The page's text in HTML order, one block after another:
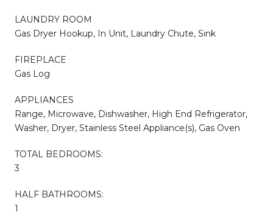
LAUNDRY ROOM
Gas Dryer Hookup, In Unit, Laundry Chute, Sink
FIREPLACE
Gas Log
APPLIANCES
Range, Microwave, Dishwasher, High End Refrigerator,
Washer, Dryer, Stainless Steel Appliance(s), Gas Oven
TOTAL BEDROOMS:
3
HALF BATHROOMS:
1